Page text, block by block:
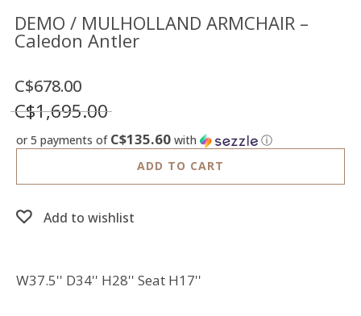
FR
US
DEMO / MULHOLLAND ARMCHAIR –
Caledon Antler
C$678.00
C$1,695.00
or 5 payments of C$135.60 with
ⓘ
ADD TO CART
Add to wishlist
W37.5'' D34'' H28'' Seat H17''